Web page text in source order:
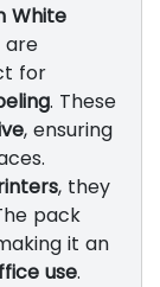
White
are
for
. These
, ensuring
, they
pack
it an
use.